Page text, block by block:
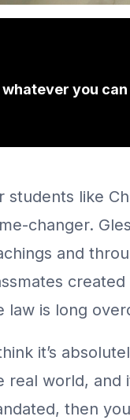
whatever you
students like
changer.
and
law is long
it’s
real world, and
then